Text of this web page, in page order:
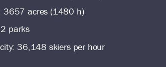
3657 acres (1480 h)
parks
36,148 skiers per hour